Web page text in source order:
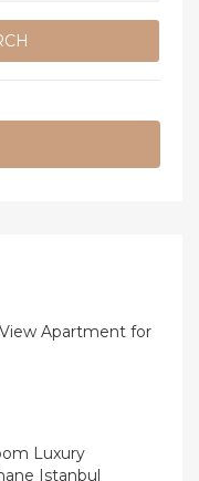
Apartment for
Luxury
Istanbul